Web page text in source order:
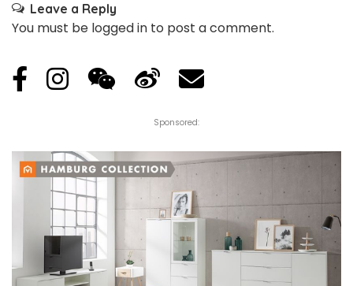
Leave a Reply
You must be logged in to post a comment.
Sponsored: